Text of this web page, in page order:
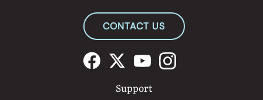
CONTACT US
Support